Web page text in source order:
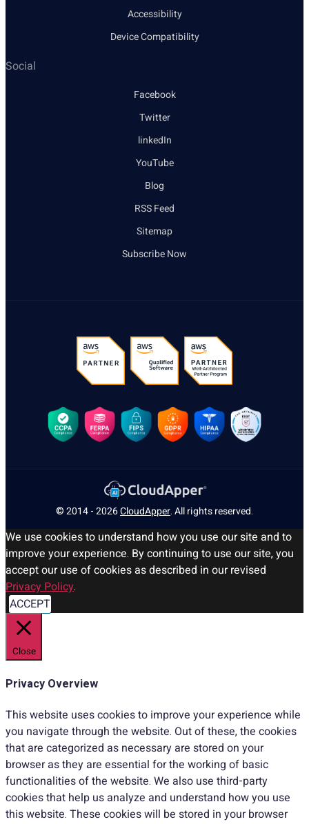
Accessibility
Device Compatibility
Social
Facebook
Twitter
linkedIn
YouTube
Blog
RSS Feed
Sitemap
Subscribe Now
© 2014 - 2026CloudApper. All rights reserved.
We use cookies to understand how you use our site and to
improve your experience. By continuing to use our site, you
accept our use of cookies as described in our revised
Privacy Policy.
ACCEPT
Close
Privacy Overview
This website uses cookies to improve your experience while
you navigate through the website. Out of these, the cookies
that are categorized as necessary are stored on your
browser as they are essential for the working of basic
functionalities of the website. We also use third-party
cookies that help us analyze and understand how you use
this website. These cookies will be stored in your browser